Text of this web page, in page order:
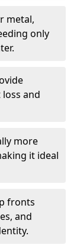
metal,
only
and
more
it ideal
fronts
and